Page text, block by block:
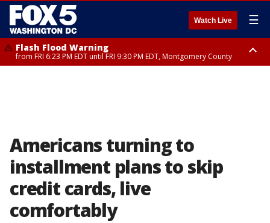
Watch Live ☰
Flash Flood Warning
from FRI 6:23 PM EDT until FRI 9:30 PM EDT, Montgomery County
Americans turning to
installment plans to skip
credit cards, live
comfortably